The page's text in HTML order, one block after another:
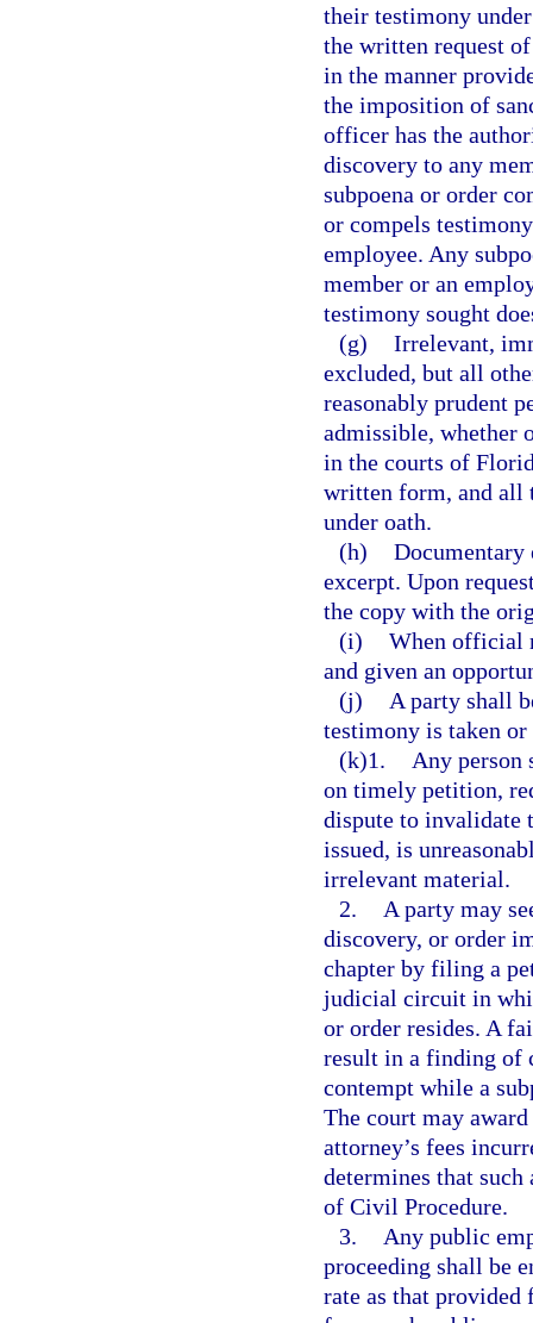
their testimony
the written request
in the manner
the imposition of
officer has the
discovery to any
subpoena or order
or compels
employee. Any
member or an
testimony sought
(g) Irrelevant,
excluded, but all
reasonably prudent
admissible, whether
in the courts of
written form, and all
under oath.
(h) Documentary
excerpt. Upon
the copy with the
(i) When official
and given an
(j)
A party shall
testimony is taken or
(k)1.
Any person
on timely petition,
dispute to invalidate
issued, is
irrelevant material.
2.
A party may
discovery, or order
chapter by filing a
judicial circuit in
or order resides. A
result in a finding of
contempt while a
The court may
attorney’s fees
determines that such
of Civil Procedure.
3.
Any public
proceeding shall be
rate as that provided